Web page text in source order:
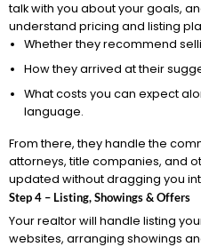
talk with you about your goals,
understand pricing and listing
Whether they recommend
How they arrived at their
What costs you can expect
language.
From there, they handle the
attorneys, title companies, and
updated without dragging you
Step 4 – Listing, Showings & Offers
Your realtor will handle listing
websites, arranging showings